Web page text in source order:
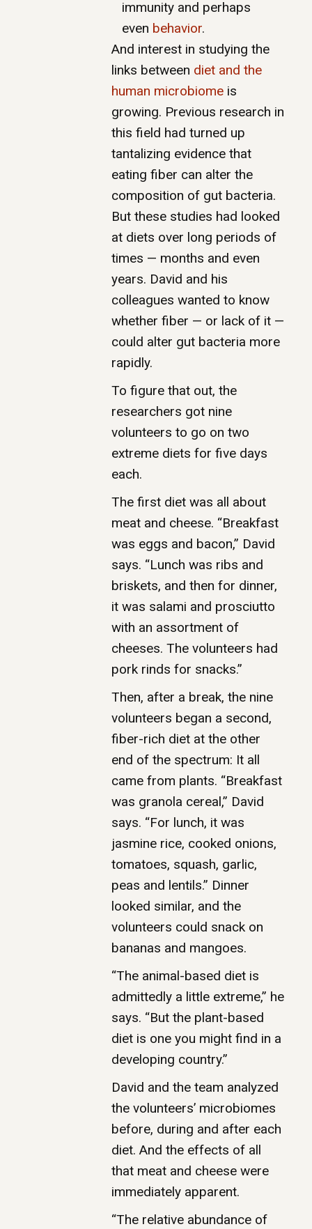
immunity and perhaps
even behavior.
And interest in studying the
links between diet and the
human microbiomeis
growing. Previous research in
this field had turned up
tantalizing evidence that
eating fiber can alter the
composition of gut bacteria.
But these studies had looked
at diets over long periods of
times — months and even
years. David and his
colleagues wanted to know
whether fiber — or lack of it —
could alter gut bacteria more
rapidly.
To figure that out, the
researchers got nine
volunteers to go on two
extreme diets for five days
each.
The first diet was all about
meat and cheese. “Breakfast
was eggs and bacon,” David
says. “Lunch was ribs and
briskets, and then for dinner,
it was salami and prosciutto
with an assortment of
cheeses. The volunteers had
pork rinds for snacks.”
Then, after a break, the nine
volunteers began a second,
fiber-rich diet at the other
end of the spectrum: It all
came from plants. “Breakfast
was granola cereal,” David
says. “For lunch, it was
jasmine rice, cooked onions,
tomatoes, squash, garlic,
peas and lentils.” Dinner
looked similar, and the
volunteers could snack on
bananas and mangoes.
“The animal-based diet is
admittedly a little extreme,” he
says. “But the plant-based
diet is one you might find in a
developing country.”
David and the team analyzed
the volunteers’ microbiomes
before, during and after each
diet. And the effects of all
that meat and cheese were
immediately apparent.
“The relative abundance of